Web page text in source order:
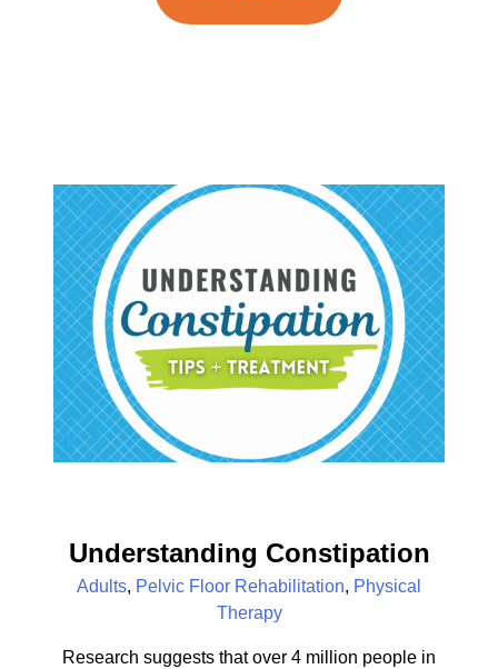
Understanding Constipation
Adults, Pelvic Floor Rehabilitation, Physical
Therapy
Research suggests that over 4 million people in